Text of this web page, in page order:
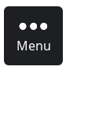
Menu